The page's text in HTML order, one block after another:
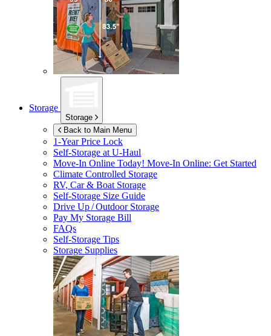
Storage
Storage
Back to Main Menu
1-Year Price Lock
Self-Storage atU-Haul
Move-In Online Today! Move-In Online: Get Started
Climate Controlled Storage
RV, Car & Boat Storage
Self-Storage Size Guide
Drive Up / Outdoor Storage
Pay My Storage Bill
FAQs
Self-Storage Tips
Storage Supplies